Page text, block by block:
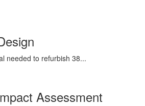
needed to refurbish 38...
Assessment